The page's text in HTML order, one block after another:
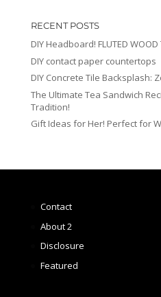
RECENT POSTS
DIY Headboard! FLUTED WOOD
DIY contact paper countertops
DIY Concrete Tile Backsplash:
The Ultimate Tea Sandwich
Tradition!
Gift Ideas for Her! Perfect for
Contact
About 2
Disclosure
Featured